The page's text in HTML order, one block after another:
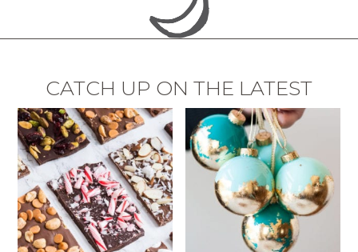
CATCH UP ON THE LATEST